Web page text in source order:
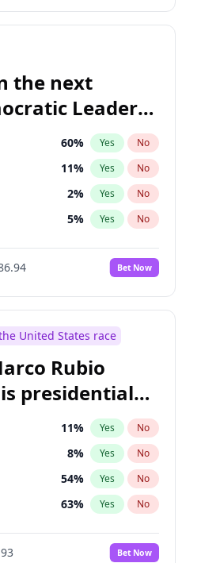
the next
Leader
60% Yes No
11% Yes No
2% Yes No
5% Yes No
10%
No
3% Yes No
1% Yes
2% Yes
1% Yes No
3% Yes No
10% Yes No
Bet Now
United States race
Rubio
presidential
11% Yes No
8% Yes No
54% Yes No
63% Yes No
Bet Now